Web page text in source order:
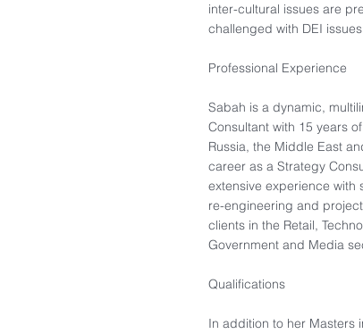
inter-cultural issues are
challenged with DEI
Professional Experience​
Sabah is a dynamic,
Consultant with 15 years
Russia, the Middle East
career as a Strategy
extensive experience with
re-engineering and
clients in the Retail,
Government and Media
Qualifications
In addition to her Masters